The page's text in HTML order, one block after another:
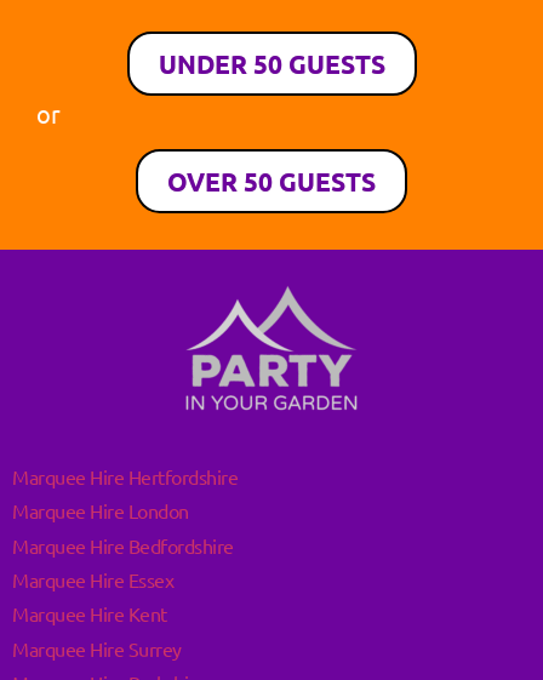
UNDER 50 GUESTS
or
OVER 50 GUESTS
Marquee Hire Hertfordshire
Marquee Hire London
Marquee Hire Bedfordshire
Marquee Hire Essex
Marquee Hire Kent
Marquee Hire Surrey